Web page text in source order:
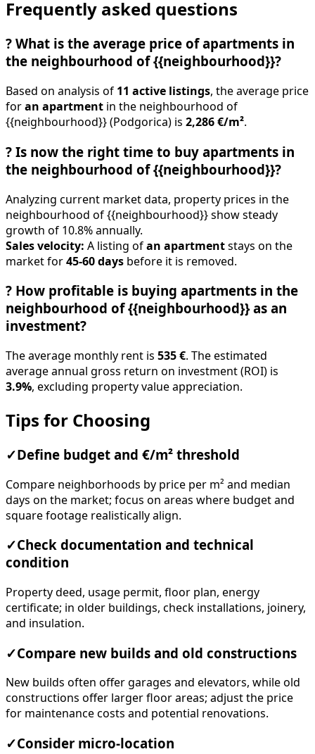
Frequently asked questions
? What is the average price of apartments in
the neighbourhood of {{neighbourhood}}?
Based on analysis of 11 active listings , the average price
for an apartment in the neighbourhood of
{{neighbourhood}} (Podgorica) is 2,286 €/m²
? Is now the right time to buy apartments in
the neighbourhood of {{neighbourhood}}?
Analyzing current market data, property prices in the
neighbourhood of {{neighbourhood}} show steady
growth of 10.8% annually.
Sales velocity: A listing of an apartment stays on the
market for 45-60 days before it is removed.
? How profitable is buying apartments in the
neighbourhood of {{neighbourhood}} as an
investment?
The average monthly rent is 535 € . The estimated
average annual gross return on investment (ROI) is
3.9% , excluding property value appreciation.
Tips for Choosing
✓ Define budget and €/m² threshold
Compare neighborhoods by price per m² and median
days on the market; focus on areas where budget and
square footage realistically align.
✓Check documentation and technical
condition
Property deed, usage permit, floor plan, energy
certificate; in older buildings, check installations, joinery,
and insulation.
✓Compare new builds and old constructions
New builds often offer garages and elevators, while old
constructions offer larger floor areas; adjust the price
for maintenance costs and potential renovations.
✓Consider micro-location